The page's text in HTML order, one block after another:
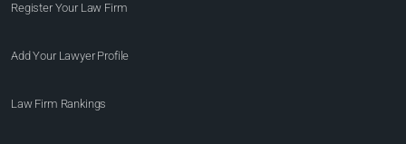
Register Your Law Firm
Add Your Lawyer Profile
Law Firm Rankings